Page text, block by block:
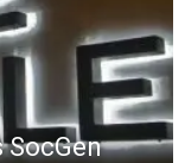
SocGen